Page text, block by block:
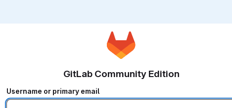
GitLab Community Edition
Username or primary email